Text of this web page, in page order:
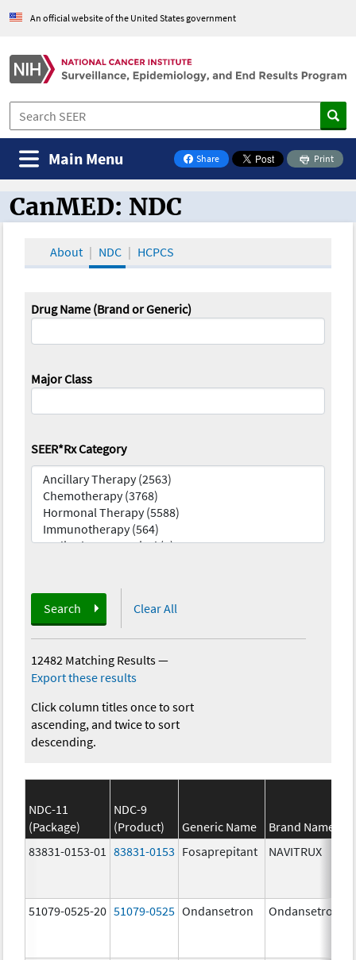
An official website of the United States government
Share
on Facebook
Print
Main Menu
CanMED and the Oncology Toolbox
CanMED: NDC
About NDC HCPCS
Drug Name (Brand or Generic)
Major Class
SEER*Rx Category
Search Clear All
12482 Matching Results—
Export these results
Click column titles once to sort
ascending, and twice to sort
descending.
NDC-11
(Package)
NDC-9
(Product)
Generic Name Brand Name
83831-0153-01
83831-0153 Fosaprepitant NAVITRUX
51079-0525-20 51079-0525 Ondansetron Ondansetron